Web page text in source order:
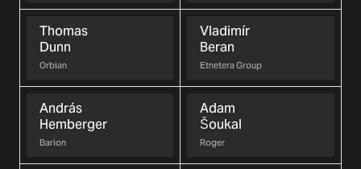
Thomas
Dunn
Orbian
Vladimír
Beran
Etnetera Group
András
Hemberger
Barion
Adam
Šoukal
Roger